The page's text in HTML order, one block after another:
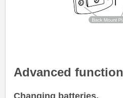
Advanced
Changing batteries.